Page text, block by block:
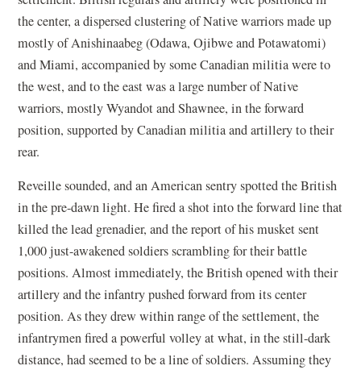
the center, a dispersed clustering of Native warriors made up
mostly of Anishinaabeg (Odawa, Ojibwe and Potawatomi)
and Miami, accompanied by some Canadian militia were to
the west, and to the east was a large number of Native
warriors, mostly Wyandot and Shawnee, in the forward
position, supported by Canadian militia and artillery to their
rear.
Reveille sounded, and an American sentry spotted the British
in the pre-dawn light. He fired a shot into the forward line that
killed the lead grenadier, and the report of his musket sent
1,000 just-awakened soldiers scrambling for their battle
positions. Almost immediately, the British opened with their
artillery and the infantry pushed forward from its center
position. As they drew within range of the settlement, the
infantrymen fired a powerful volley at what, in the still-dark
distance, had seemed to be a line of soldiers. Assuming they